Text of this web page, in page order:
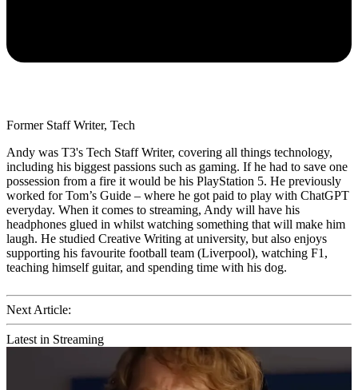
Former Staff Writer, Tech
Andy was T3's Tech Staff Writer, covering all things technology,
including his biggest passions such as gaming. If he had to save one
possession from a fire it would be his PlayStation 5. He previously
worked for Tom’s Guide – where he got paid to play with ChatGPT
everyday. When it comes to streaming, Andy will have his
headphones glued in whilst watching something that will make him
laugh. He studied Creative Writing at university, but also enjoys
supporting his favourite football team (Liverpool), watching F1,
teaching himself guitar, and spending time with his dog.
Next Article:
Latest in Streaming